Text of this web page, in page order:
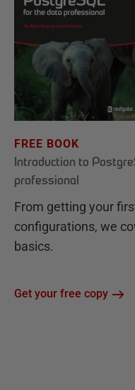
FREE BOOK
Introduction to
professional
From getting your
configurations, we
basics.
Get your free copy